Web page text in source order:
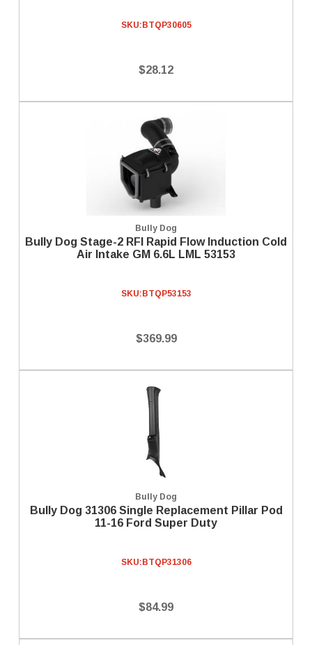
SKU: BTQP30605
$28.12
Bully Dog
Bully Dog Stage-2 RFI Rapid Flow Induction Cold
Air Intake GM 6.6L LML 53153
SKU: BTQP53153
$369.99
Bully Dog
Bully Dog 31306 Single Replacement Pillar Pod
11-16 Ford Super Duty
SKU: BTQP31306
$84.99